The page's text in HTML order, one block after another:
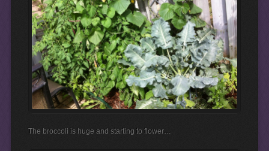
The broccoli is huge and starting to flower…